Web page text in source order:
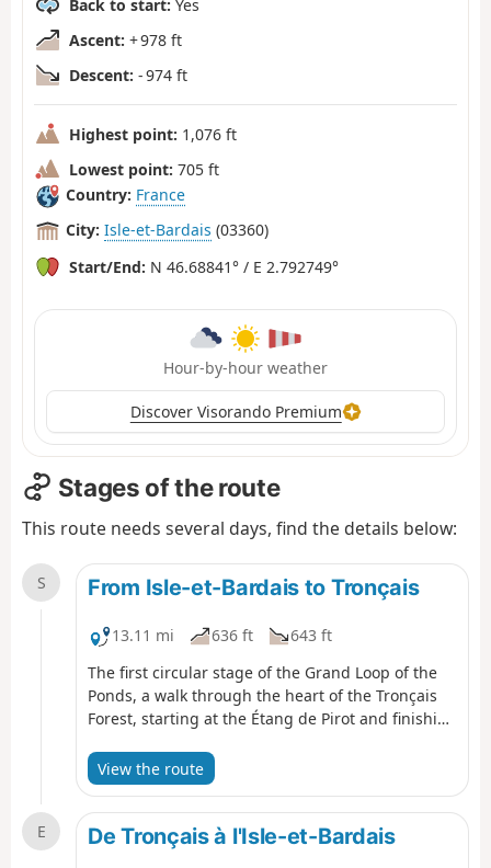
Back to start: Yes
Ascent: + 978 ft
Descent: - 974 ft
Highest point: 1,076 ft
Lowest point: 705 ft
Country: France
City: Isle-et-Bardais (03360)
Start/End: N 46.68841° / E 2.792749°
Hour-by-hour weather
Discover Visorando Premium
Stages of the route
This route needs several days, find the details below:
S From Isle-et-Bardais to Tronçais
13.11 mi 636 ft
643 ft
The first circular stage of the Grand Loop of the
Ponds, a walk through the heart of the Tronçais
Forest, starting at the Étang de Pirot and finishing
View the route
E De Tronçais à l'Isle-et-Bardais